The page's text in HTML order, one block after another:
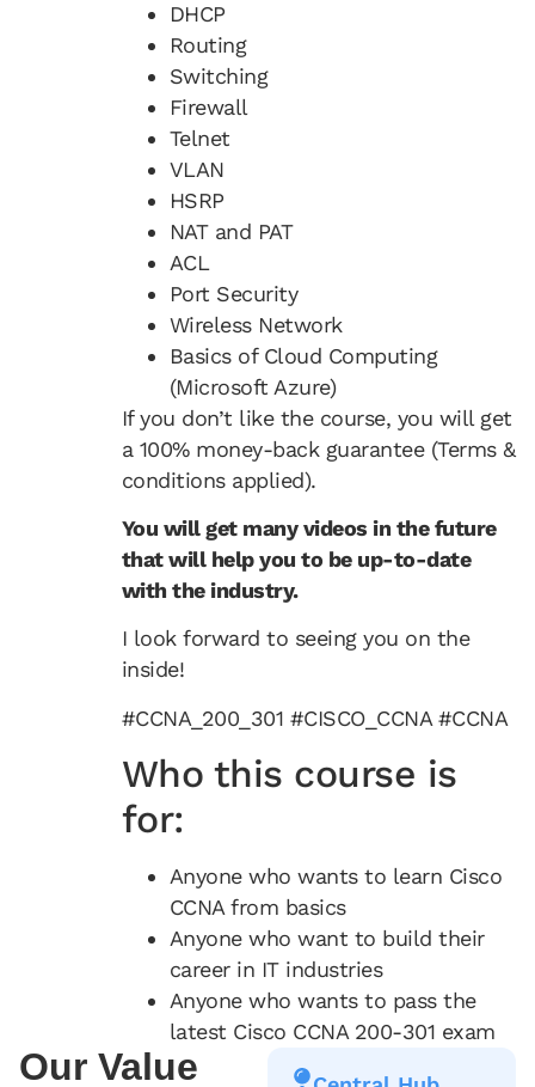
DHCP
Routing
Switching
Firewall
Telnet
VLAN
HSRP
NAT and PAT
ACL
Port Security
Wireless Network
Basics of Cloud Computing
(Microsoft Azure)
If you don’t like the course, you will get
a 100% money-back guarantee (Terms &
conditions applied).
You will get many videos in the future
that will help you to be up-to-date
with the industry.
I look forward to seeing you on the
inside!
#CCNA_200_301 #CISCO_CCNA #CCNA
Who this course is
for:
Anyone who wants to learn Cisco
CCNA from basics
Anyone who want to build their
career in IT industries
Anyone who wants to pass the
latest Cisco CCNA 200-301 exam
Our Value